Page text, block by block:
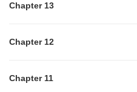
Chapter 13
Chapter 12
Chapter 11